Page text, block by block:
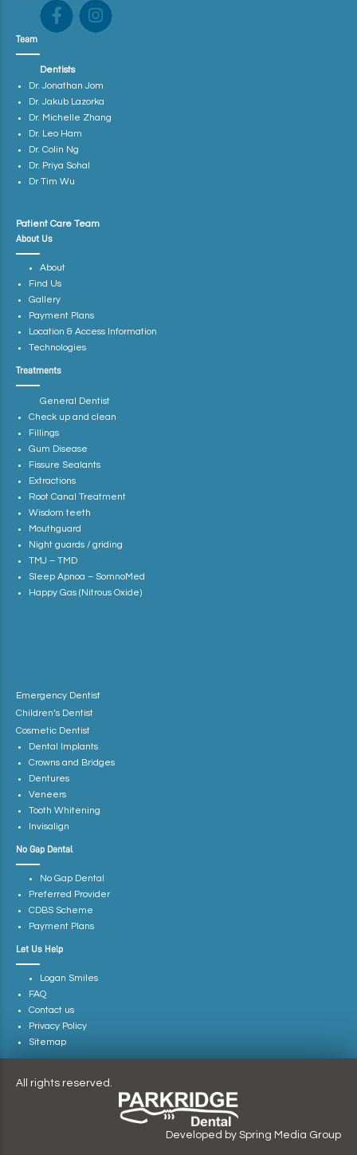
Team
Dentists
Dr. Jonathan Jom
Dr. Jakub Lazorka
Dr. Michelle Zhang
Dr. Leo Ham
Dr. Colin Ng
Dr. Priya Sohal
Dr Tim Wu
Patient Care Team
About Us
About
Find Us
Gallery
Payment Plans
Location & Access Information
Technologies
Treatments
General Dentist
Check up and clean
Fillings
Gum Disease
Fissure Sealants
Extractions
Root Canal Treatment
Wisdom teeth
Mouthguard
Night guards / griding
TMJ – TMD
Sleep Apnoa – SomnoMed
Happy Gas (Nitrous Oxide)
Emergency Dentist
Children’s Dentist
Cosmetic Dentist
Dental Implants
Crowns and Bridges
Dentures
Veneers
Tooth Whitening
Invisalign
No Gap Dental
No Gap Dental
Preferred Provider
CDBS Scheme
Payment Plans
Let Us Help
Logan Smiles
FAQ
Contact us
Privacy Policy
Sitemap
All rights reserved.
Developed by Spring Media Group